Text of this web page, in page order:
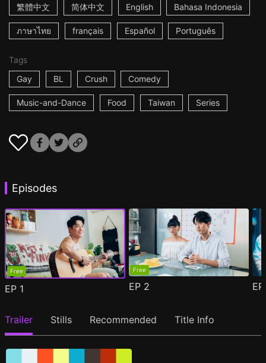
繁體中文
简体中文 English Bahasa Indonesia
ภาษาไทย français Español Português
Tags
Gay
BL Crush Comedy
Music-and-Dance Food Taiwan Series
Episodes
Free
EP 1
Free
EP 2
Trailer Stills Recommended Title Info